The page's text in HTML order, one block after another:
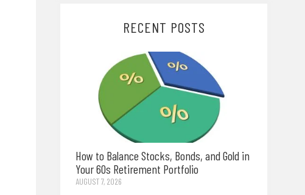
RECENT POSTS
How to Balance Stocks, Bonds, and Gold in
Your 60s Retirement Portfolio
AUGUST 7, 2026